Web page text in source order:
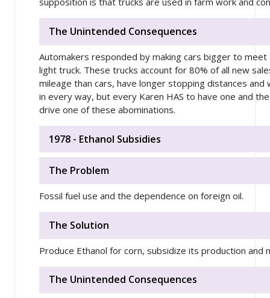
The Unintended Consequences
Automakers responded by making cars bigger to
light truck. These trucks account for 80% of all new
mileage than cars, have longer stopping distances
in every way, but every Karen HAS to have one and
drive one of these abominations.
1978 - Ethanol Subsidies
The Problem
Fossil fuel use and the dependence on foreign oil.
The Solution
Produce Ethanol for corn, subsidize its production and
The Unintended Consequences